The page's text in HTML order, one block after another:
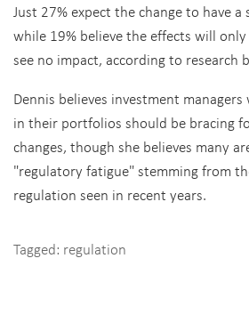
Just 27% expect the change to have
while 19% believe the effects will
see no impact, according to research
Dennis believes investment managers
in their portfolios should be bracing
changes, though she believes many
"regulatory fatigue" stemming from
regulation seen in recent years.
Tagged: regulation